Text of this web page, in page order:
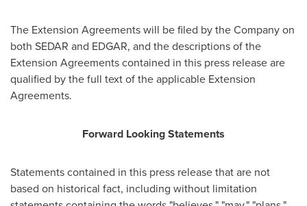
The Extension Agreements will be filed by the Company on
both SEDAR and EDGAR, and the descriptions of the
Extension Agreements contained in this press release are
qualified by the full text of the applicable Extension
Agreements.
Forward Looking Statements
Statements contained in this press release that are not
based on historical fact, including without limitation